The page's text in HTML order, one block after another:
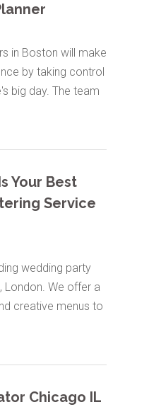
in Boston will make
by taking control
big day. The team
Your Best
Service
wedding party
London. We offer a
creative menus to
Chicago IL